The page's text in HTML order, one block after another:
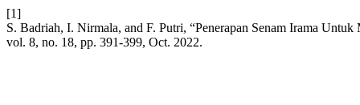
[1]
S. Badriah, I. Nirmala, and F. Putri, “Penerapan Senam Irama
vol. 8, no. 18, pp. 391-399, Oct. 2022.